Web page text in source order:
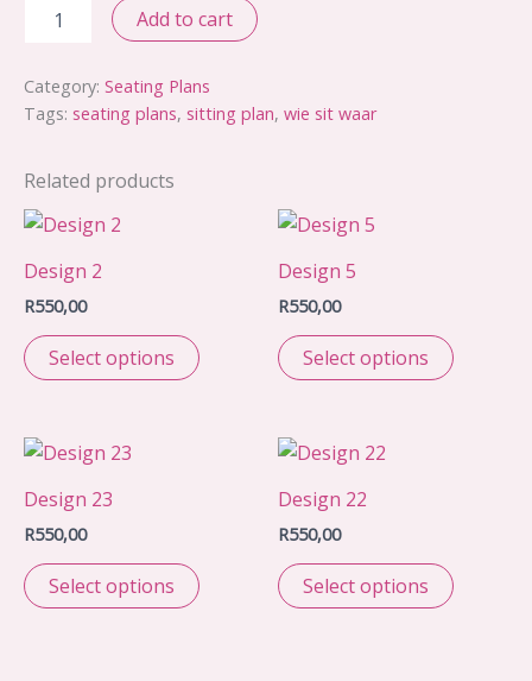
Add to cart
Category: Seating Plans
Tags: seating plans, sitting plan, wie sit waar
Related products
Design 2
R550,00
Select options
Design 5
R550,00
Select options
Design 23
R550,00
Select options
Design 22
R550,00
Select options